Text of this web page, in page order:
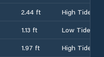
2.44 ft
High Tide
1.13 ft
Low Tide
1.97 ft
High Tide